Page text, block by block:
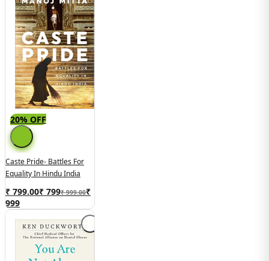
20% OFF
Caste Pride- Battles For
Equality In Hindu India
₹ 799.00₹ 799₹ 999.00₹
999